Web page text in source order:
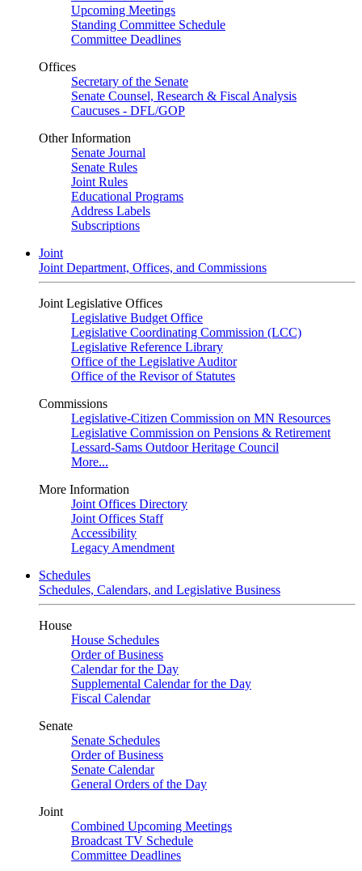
Upcoming Meetings
Standing Committee Schedule
Committee Deadlines
Offices
Secretary of the Senate
Senate Counsel, Research & Fiscal Analysis
Caucuses - DFL/GOP
Other Information
Senate Journal
Senate Rules
Joint Rules
Educational Programs
Address Labels
Subscriptions
Joint
Joint Department, Offices, and Commissions
Joint Legislative Offices
Legislative Budget Office
Legislative Coordinating Commission (LCC)
Legislative Reference Library
Office of the Legislative Auditor
Office of the Revisor of Statutes
Commissions
Legislative-Citizen Commission on MN Resources
Legislative Commission on Pensions & Retirement
Lessard-Sams Outdoor Heritage Council
More...
More Information
Joint Offices Directory
Joint Offices Staff
Accessibility
Legacy Amendment
Schedules
Schedules, Calendars, and Legislative Business
House
House Schedules
Order of Business
Calendar for the Day
Supplemental Calendar for the Day
Fiscal Calendar
Senate
Senate Schedules
Order of Business
Senate Calendar
General Orders of the Day
Joint
Combined Upcoming Meetings
Broadcast TV Schedule
Committee Deadlines